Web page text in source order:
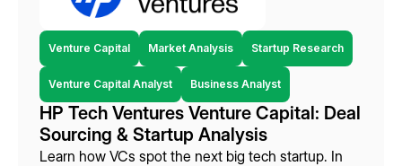
Venture Capital Market Analysis Startup Research
Venture Capital Analyst Business Analyst
HP Tech Ventures Venture Capital: Deal
Sourcing & Startup Analysis
Learn how VCs spot the next big tech startup. In